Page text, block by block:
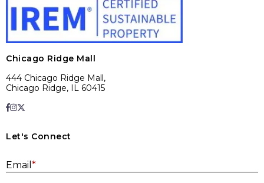
Chicago Ridge Mall
444 Chicago Ridge Mall,
Chicago Ridge, IL 60415
Let's Connect
Email *